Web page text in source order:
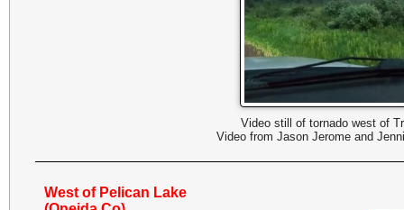
Video still of tornado west of
Video from Jason Jerome and
West of Pelican Lake